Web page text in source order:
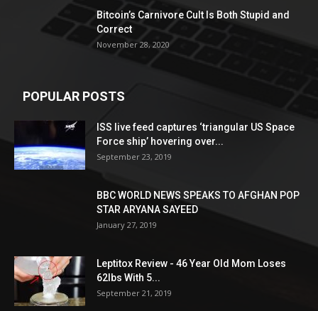
Bitcoin’s Carnivore Cult Is Both Stupid and
Correct
November 28, 2020
POPULAR POSTS
ISS live feed captures ‘triangular US Space
Force ship’ hovering over...
September 23, 2019
BBC WORLD NEWS SPEAKS TO AFGHAN POP
STAR ARYANA SAYEED
January 27, 2019
Leptitox Review - 46 Year Old Mom Loses
62lbs With 5...
September 21, 2019